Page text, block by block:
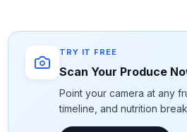
TRY IT FREE
Scan Your Produce
Point your camera at any
timeline, and nutrition